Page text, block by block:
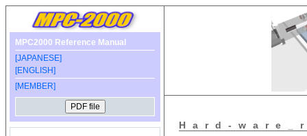
MPC2000 Reference Manual
[JAPANESE]
[ENGLISH]
[MEMBER]
Hard-